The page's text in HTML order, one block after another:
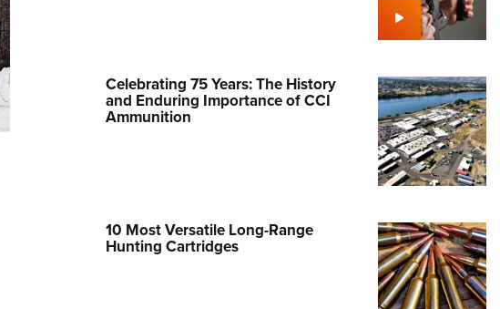
Collegiate Shooting Programs
National Youth Shooting Sports
Celebrating 75 Years: The History
and Enduring Importance of CCI
Ammunition
10 Most Versatile Long-Range
Hunting Cartridges